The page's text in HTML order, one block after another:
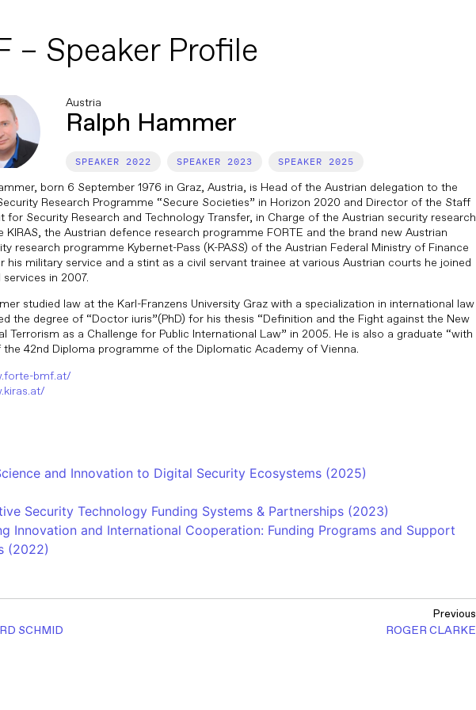
– Speaker Profile
Austria
Ralph Hammer
2022 2023 2025
born 6 September 1976 in Graz, Austria, is Head of the Austrian delegation to the
Research Programme “Secure Societies” in Horizon 2020 and Director of the Staff
for Security Research and Technology Transfer, in Charge of the Austrian security research
KIRAS, the Austrian defence research programme FORTE and the brand new Austrian
research programme Kybernet-Pass (K-PASS) of the Austrian Federal Ministry of Finance
his military service and a stint as a civil servant trainee at various Austrian courts he joined
in 2007.
studied law at the Karl-Franzens University Graz with a specialization in international law
the degree of “Doctor iuris”(PhD) for his thesis “Definition and the Fight against the New
Terrorism as a Challenge for Public International Law” in 2005. He is also a graduate “with
the 42nd Diploma programme of the Diplomatic Academy of Vienna.
bmf.at/
and Innovation to Digital Security Ecosystems (2025)
Security Technology Funding Systems & Partnerships (2023)
Innovation and International Cooperation: Funding Programs and Support
(2022)
SCHMID
Previous
ROGER CLARKE